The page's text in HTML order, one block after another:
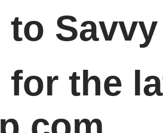
Savvy
the